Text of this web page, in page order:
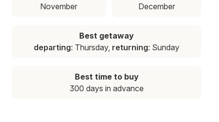
November
December
Best getaway
departing: Thursday, returning: Sunday
Best time to buy
300 days in advance